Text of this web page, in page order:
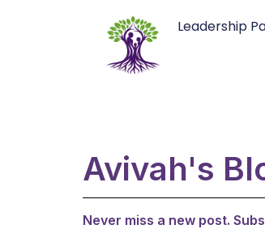
Leadership
Avivah's
Never miss a new post.